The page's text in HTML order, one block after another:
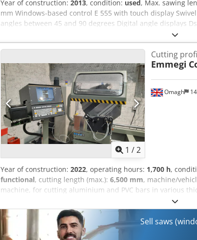
Year of construction: 2013, condition: used, Max. sawing
mm Windows-based control E 555 with touch display
angles between 45 and 90 degrees Digital angle displays
Chip suction on both units Minimum quantity spray device
1 /2
Omagh
Cutting
Emmegi
Year of construction: 2022, operating hours: 1,700 h,
functional, cutting length (max.): 6,500 mm, machine/
machine, for cutting aluminium and PVC bars in various
Sell saws